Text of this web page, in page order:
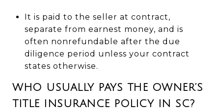
It is paid to the seller at contract,
separate from earnest money, and is
often nonrefundable after the due
diligence period unless your contract
states otherwise.
WHO USUALLY PAYS THE OWNER’S
TITLE INSURANCE POLICY IN SC?